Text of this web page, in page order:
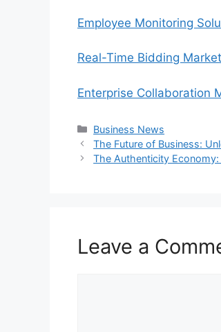
Employee Monitoring
Real-Time Bidding Market
Enterprise Collaboration
Categories
Business News
The Future of Business:
The Authenticity
Leave a